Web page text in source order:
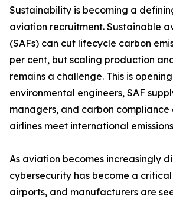
Sustainability is becoming a
aviation recruitment. Sustainable
(SAFs) can cut lifecycle carbon
per cent, but scaling production
remains a challenge. This is
environmental engineers, SAF
managers, and carbon compliance
airlines meet international
As aviation becomes increasingly
cybersecurity has become a
airports, and manufacturers are